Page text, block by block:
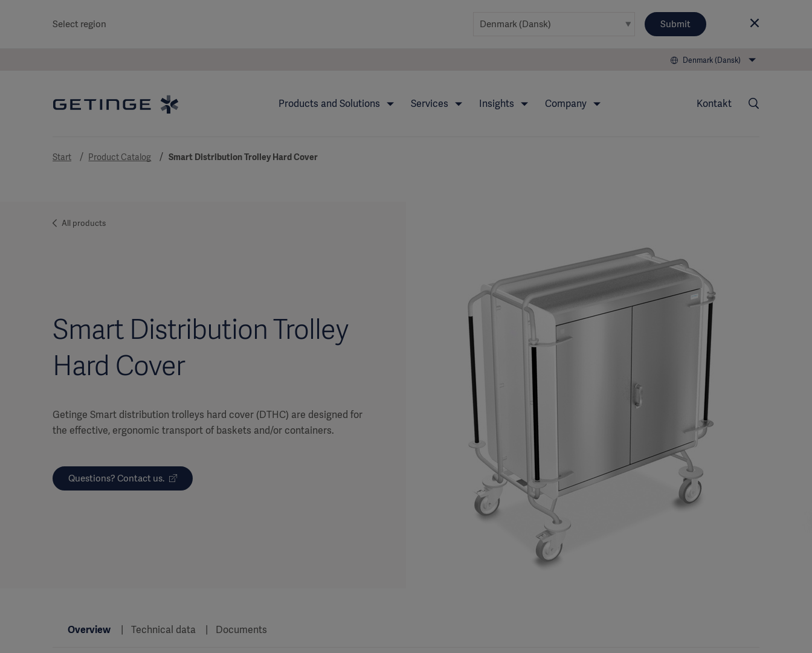
Select region Submit
Denmark (Dansk)
Products and Solutions Services Insights Company Kontakt
Start Product Catalog Smart Distribution Trolley Hard Cover
All products
Smart Distribution Trolley
Hard Cover
Getinge Smart distribution trolleys hard cover (DTHC) are designed for
the effective, ergonomic transport of baskets and/or containers.
Questions? Contact us.
Overview Technical data Documents